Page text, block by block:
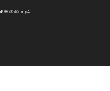
Player